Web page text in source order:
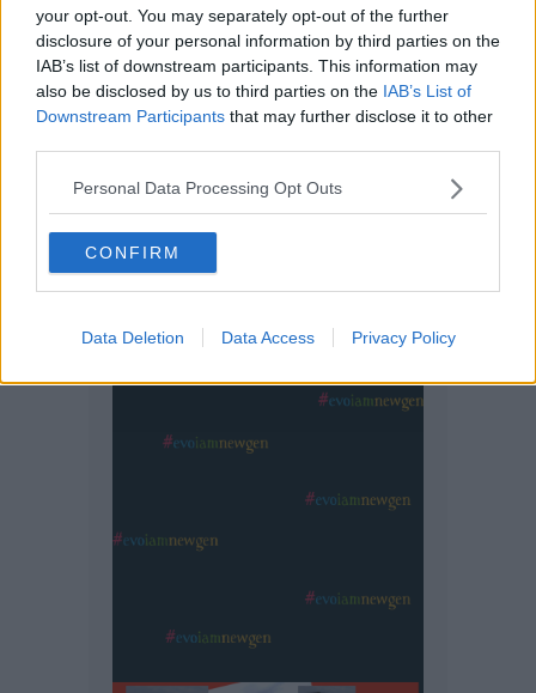
your opt-out. You may separately opt-out of the further
disclosure of your personal information by third parties on the
IAB’s list of downstream participants. This information may
also be disclosed by us to third parties on the IAB’s List of
Downstream Participants that may further disclose it to other
Personal Data Processing Opt Outs
CONFIRM
Data Deletion Data Access Privacy Policy